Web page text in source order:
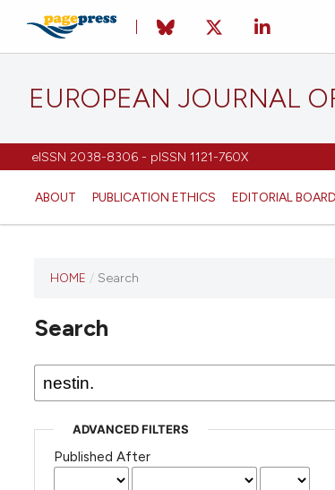
EUROPEAN JOURNAL
eISSN 2038-8306 - pISSN 1121-760X
ABOUT PUBLICATION ETHICS EDITORIAL BOARD
has not
any
issues.
HOME / Search
Search
ADVANCED FILTERS
Published After